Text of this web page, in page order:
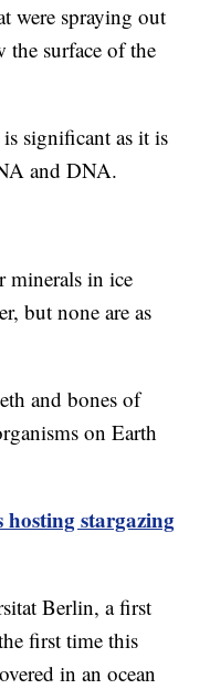
were spraying out
the surface of the
significant as it is
and DNA.
minerals in ice
but none are as
and bones of
on Earth
stargazing
Berlin, a first
first time this
in an ocean